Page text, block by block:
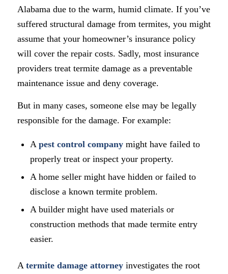
Alabama due to the warm, humid climate. If you’ve
suffered structural damage from termites, you might
assume that your homeowner’s insurance policy
will cover the repair costs. Sadly, most insurance
providers treat termite damage as a preventable
maintenance issue and deny coverage.
But in many cases, someone else may be legally
responsible for the damage. For example:
A pest control companymight have failed to
properly treat or inspect your property.
A home seller might have hidden or failed to
disclose a known termite problem.
A builder might have used materials or
construction methods that made termite entry
easier.
A termite damage attorneyinvestigates the root